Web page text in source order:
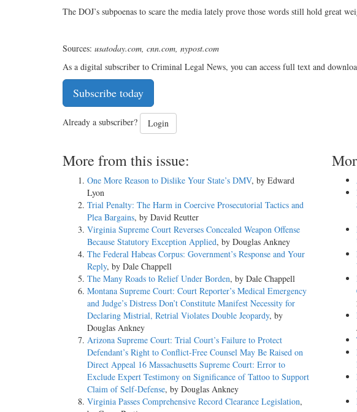
The DOJ’s subpoenas to scare the media lately prove those words still hold great
Sources: usatoday.com, cnn.com, nypost.com
As a digital subscriber to Criminal Legal News, you can access full text and
Subscribe today
Already a subscriber? Login
More from this issue:
One More Reason to Dislike Your State’s DMV, by Edward
Lyon
Trial Penalty: The Harm in Coercive Prosecutorial Tactics and
Plea Bargains, by David Reutter
Virginia Supreme Court Reverses Concealed Weapon Offense
Because Statutory Exception Applied, by Douglas Ankney
The Federal Habeas Corpus: Government’s Response and Your
Reply, by Dale Chappell
The Many Roads to Relief Under Borden, by Dale Chappell
Montana Supreme Court: Court Reporter’s Medical Emergency
and Judge’s Distress Don’t Constitute Manifest Necessity for
Declaring Mistrial, Retrial Violates Double Jeopardy, by
Douglas Ankney
Arizona Supreme Court: Trial Court’s Failure to Protect
Defendant’s Right to Conflict-Free Counsel May Be Raised on
Direct Appeal 16 Massachusetts Supreme Court: Error to
Exclude Expert Testimony on Significance of Tattoo to Support
Claim of Self-Defense, by Douglas Ankney
Virginia Passes Comprehensive Record Clearance Legislation,